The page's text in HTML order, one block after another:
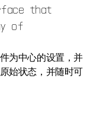
that
of
为中心的设置，并
始状态，并随时可